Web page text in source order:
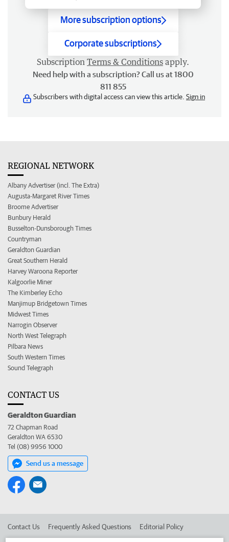
More subscription options
Corporate subscriptions
Subscription Terms & Conditions apply.
Need help with a subscription? Call us at 1800
811 855
Subscribers with digital access can view this article. Sign in
REGIONAL NETWORK
Albany Advertiser (incl. The Extra)
Augusta-Margaret River Times
Broome Advertiser
Bunbury Herald
Busselton-Dunsborough Times
Countryman
Geraldton Guardian
Great Southern Herald
Harvey Waroona Reporter
Kalgoorlie Miner
The Kimberley Echo
Manjimup Bridgetown Times
Midwest Times
Narrogin Observer
North West Telegraph
Pilbara News
South Western Times
Sound Telegraph
CONTACT US
Geraldton Guardian
72 Chapman Road
Geraldton WA 6530
Tel (08) 9956 1000
Send us a message
Contact Us Frequently Asked Questions Editorial Policy